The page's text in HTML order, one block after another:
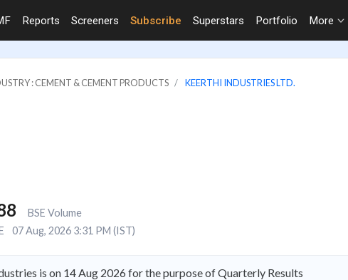
Reports Screeners Subscribe Superstars Portfolio More
: CEMENT & CEMENT PRODUCTS KEERTHI INDUSTRIES LTD.
BSE Volume
07 Aug, 2026 3:31 PM (IST)
is on 14 Aug 2026 for the purpose of Quarterly Results